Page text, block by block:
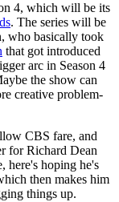
4, which will be its
. The series will be
who basically took
that got introduced
arc in Season 4
the show can
creative problem-
CBS fare, and
for Richard Dean
here's hoping he's
then makes him
things up.